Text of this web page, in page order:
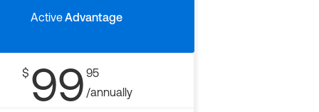
ActiveAdvantage
$ 99 95
/annually